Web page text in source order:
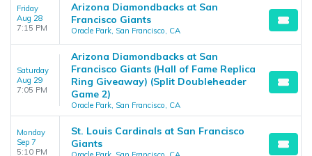
Friday
Aug 28
7:15 PM
Arizona Diamondbacks at San
Francisco Giants
Oracle Park, San Francisco, CA
Saturday
Aug 29
7:05 PM
Arizona Diamondbacks at San
Francisco Giants (Hall of Fame Replica
Ring Giveaway) (Split Doubleheader
Game 2)
Oracle Park, San Francisco, CA
Monday
Sep 7
5:10 PM
St. Louis Cardinals at San Francisco
Giants